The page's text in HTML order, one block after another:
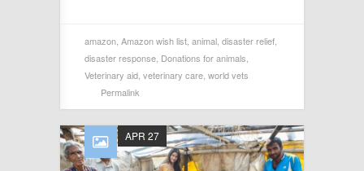
amazon Amazon wish list animal disaster relief
disaster response Donations for animals
Veterinary aid veterinary care world vets
Permalink
APR 27